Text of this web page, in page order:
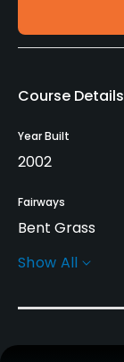
Course Details
Year Built
2002
Fairways
Bent Grass
Greens
Show All